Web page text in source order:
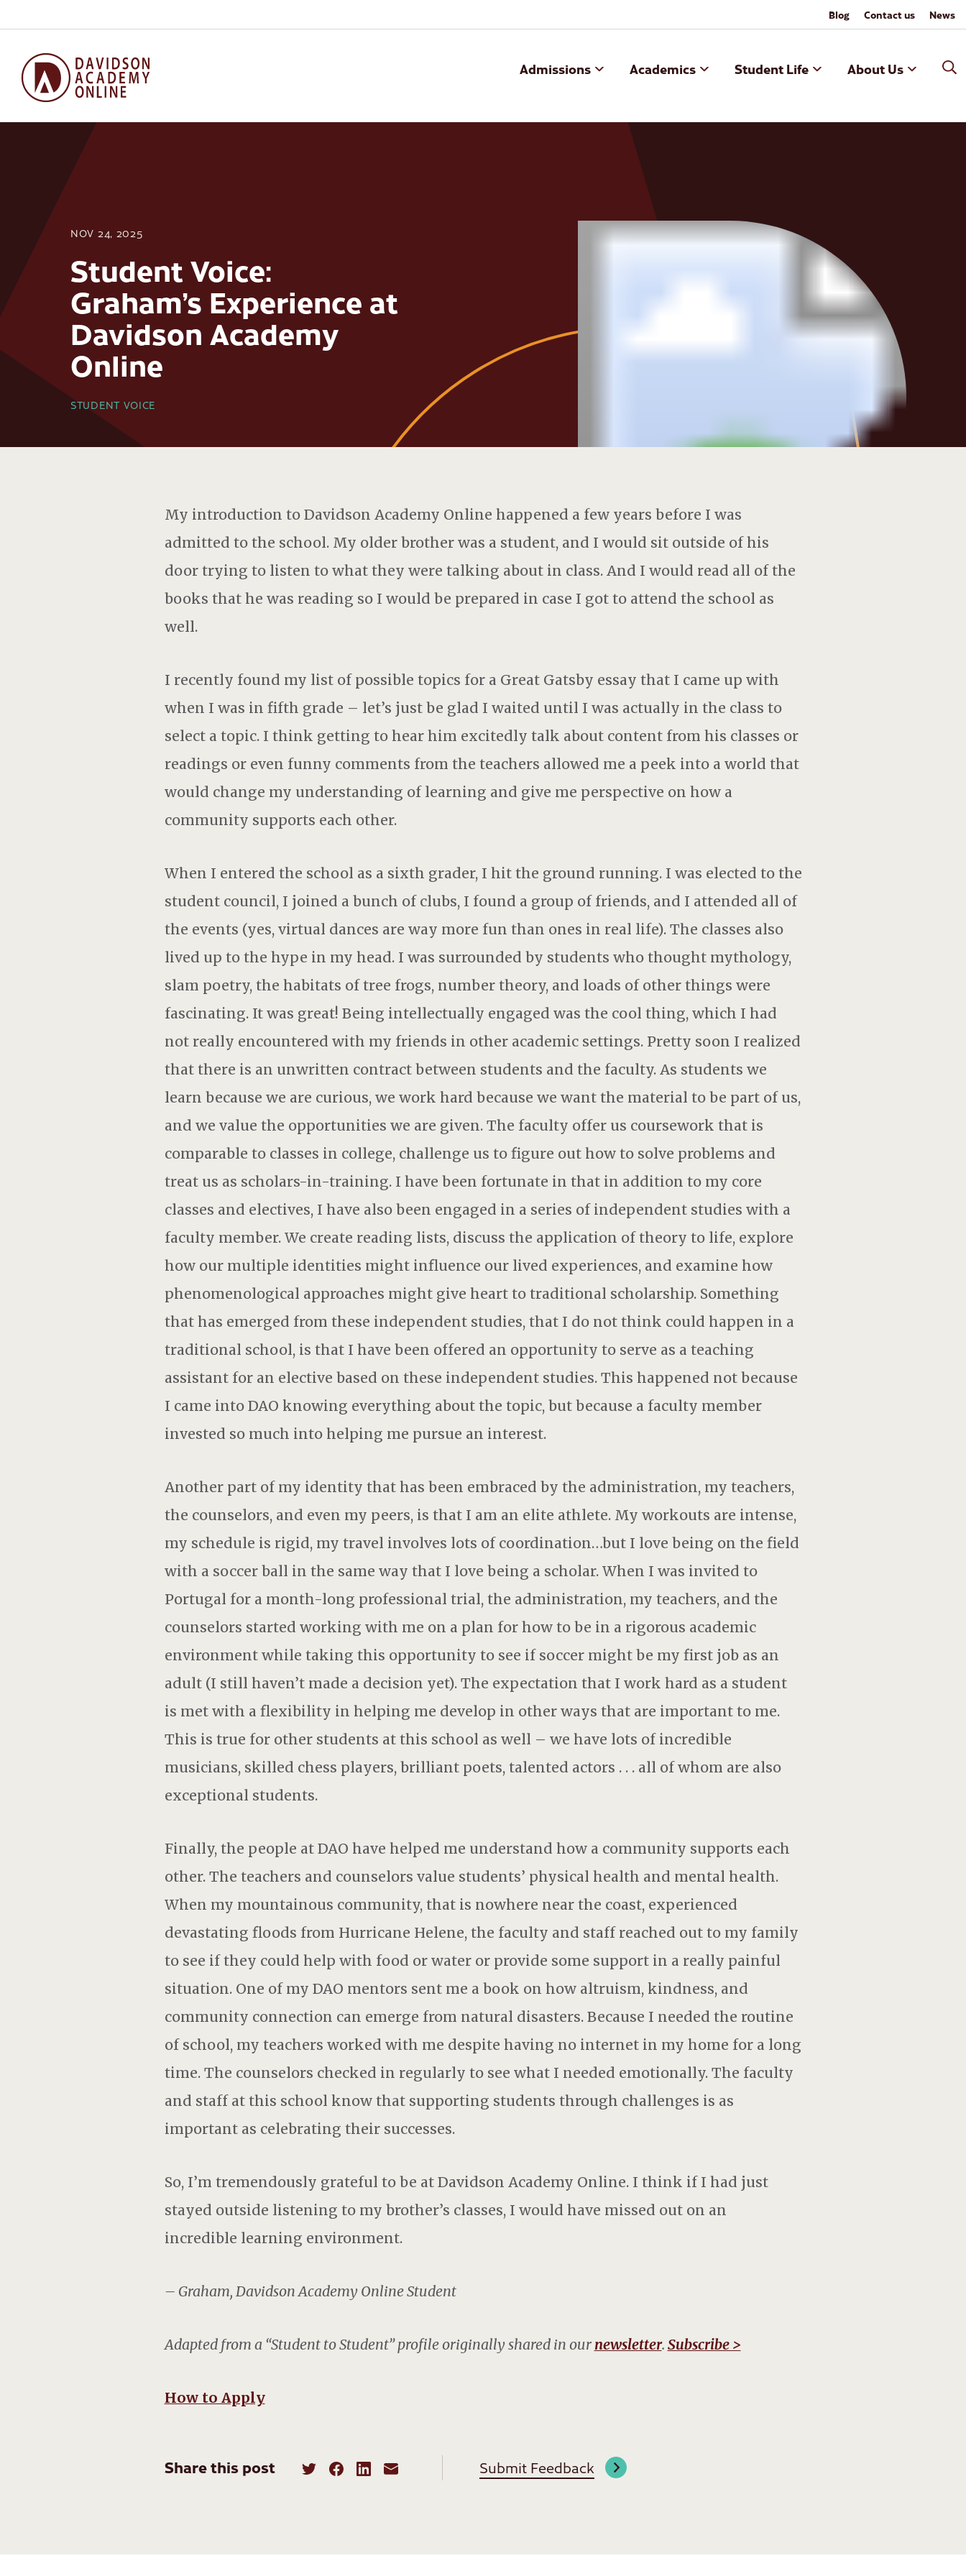
Blog Contact us News
Admissions Academics Student Life About Us
NOV 24, 2025
Student Voice:
Graham’s Experience at
Davidson Academy
Online
STUDENT VOICE
My introduction to Davidson Academy Online happened a few years before I was
admitted to the school. My older brother was a student, and I would sit outside of his
door trying to listen to what they were talking about in class. And I would read all of the
books that he was reading so I would be prepared in case I got to attend the school as
well.
I recently found my list of possible topics for a Great Gatsby essay that I came up with
when I was in fifth grade – let’s just be glad I waited until I was actually in the class to
select a topic. I think getting to hear him excitedly talk about content from his classes or
readings or even funny comments from the teachers allowed me a peek into a world that
would change my understanding of learning and give me perspective on how a
community supports each other.
When I entered the school as a sixth grader, I hit the ground running. I was elected to the
student council, I joined a bunch of clubs, I found a group of friends, and I attended all of
the events (yes, virtual dances are way more fun than ones in real life). The classes also
lived up to the hype in my head. I was surrounded by students who thought mythology,
slam poetry, the habitats of tree frogs, number theory, and loads of other things were
fascinating. It was great! Being intellectually engaged was the cool thing, which I had
not really encountered with my friends in other academic settings. Pretty soon I realized
that there is an unwritten contract between students and the faculty. As students we
learn because we are curious, we work hard because we want the material to be part of us,
and we value the opportunities we are given. The faculty offer us coursework that is
comparable to classes in college, challenge us to figure out how to solve problems and
treat us as scholars-in-training. I have been fortunate in that in addition to my core
classes and electives, I have also been engaged in a series of independent studies with a
faculty member. We create reading lists, discuss the application of theory to life, explore
how our multiple identities might influence our lived experiences, and examine how
phenomenological approaches might give heart to traditional scholarship. Something
that has emerged from these independent studies, that I do not think could happen in a
traditional school, is that I have been offered an opportunity to serve as a teaching
assistant for an elective based on these independent studies. This happened not because
I came into DAO knowing everything about the topic, but because a faculty member
invested so much into helping me pursue an interest.
Another part of my identity that has been embraced by the administration, my teachers,
the counselors, and even my peers, is that I am an elite athlete. My workouts are intense,
my schedule is rigid, my travel involves lots of coordination…but I love being on the field
with a soccer ball in the same way that I love being a scholar. When I was invited to
Portugal for a month-long professional trial, the administration, my teachers, and the
counselors started working with me on a plan for how to be in a rigorous academic
environment while taking this opportunity to see if soccer might be my first job as an
adult (I still haven’t made a decision yet). The expectation that I work hard as a student
is met with a flexibility in helping me develop in other ways that are important to me.
This is true for other students at this school as well – we have lots of incredible
musicians, skilled chess players, brilliant poets, talented actors . . . all of whom are also
exceptional students.
Finally, the people at DAO have helped me understand how a community supports each
other. The teachers and counselors value students’ physical health and mental health.
When my mountainous community, that is nowhere near the coast, experienced
devastating floods from Hurricane Helene, the faculty and staff reached out to my family
to see if they could help with food or water or provide some support in a really painful
situation. One of my DAO mentors sent me a book on how altruism, kindness, and
community connection can emerge from natural disasters. Because I needed the routine
of school, my teachers worked with me despite having no internet in my home for a long
time. The counselors checked in regularly to see what I needed emotionally. The faculty
and staff at this school know that supporting students through challenges is as
important as celebrating their successes.
So, I’m tremendously grateful to be at Davidson Academy Online. I think if I had just
stayed outside listening to my brother’s classes, I would have missed out on an
incredible learning environment.
– Graham, Davidson Academy Online Student
Adapted from a “Student to Student” profile originally shared in our newsletter. Subscribe >
How to Apply
Share this post Submit Feedback